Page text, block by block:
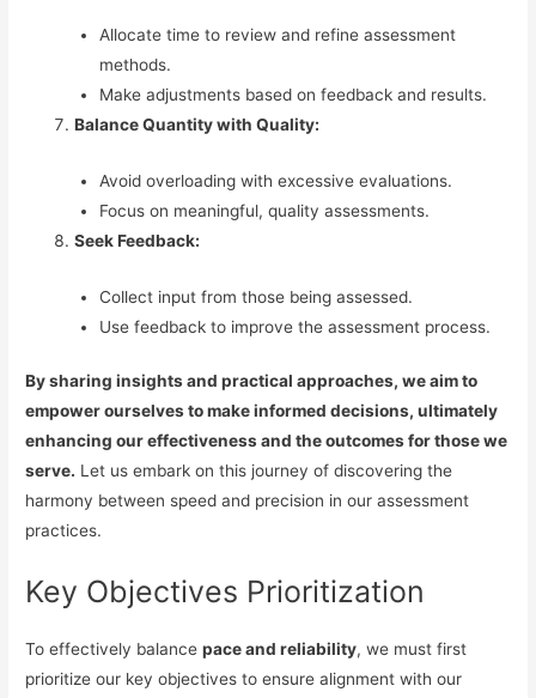
Allocate time to review and refine assessment
methods.
Make adjustments based on feedback and results.
Balance Quantity with Quality:
Avoid overloading with excessive evaluations.
Focus on meaningful, quality assessments.
Seek Feedback:
Collect input from those being assessed.
Use feedback to improve the assessment process.
By sharing insights and practical approaches, we aim to
empower ourselves to make informed decisions, ultimately
enhancing our effectiveness and the outcomes for those we
serve. Let us embark on this journey of discovering the
harmony between speed and precision in our assessment
practices.
Key Objectives Prioritization
To effectively balancepace and reliability, we must first
prioritize our key objectives to ensure alignment with our